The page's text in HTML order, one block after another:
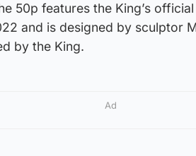
50p features the King’s
and is designed by sculptor
by the King.
Ad